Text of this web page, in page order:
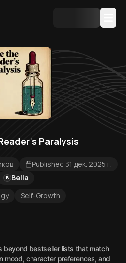
Paralysis
Published 31 дек. 2025 г.
B Bella
Self-Growth
beyond bestseller lists that match
mood, character preferences, and